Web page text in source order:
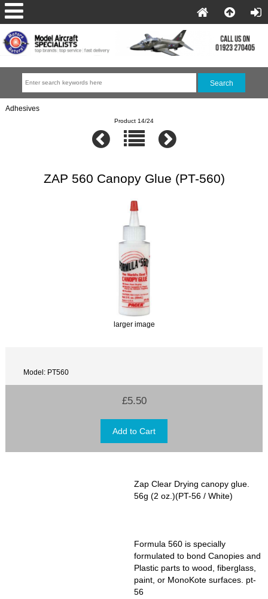
Adhesives
Product 14/24
ZAP 560 Canopy Glue (PT-560)
larger image
Model: PT560
£5.50
Zap Clear Drying canopy glue.
56g (2 oz.)(PT-56 / White)
Formula 560 is specially
formulated to bond Canopies and
Plastic parts to wood, fiberglass,
paint, or MonoKote surfaces. pt-
56